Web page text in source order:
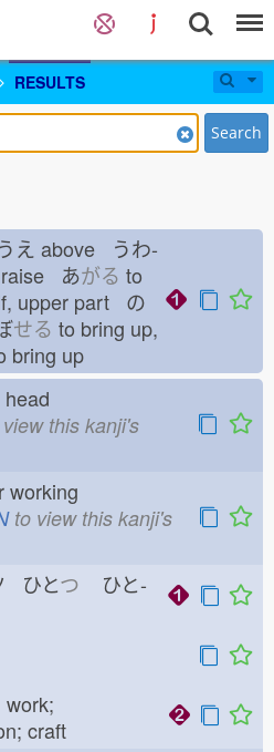
RESULTS
Search
え above うわ-
あがる to
upper part の
せる to bring up,
bring up
head
this kanji's
working
to view this kanji's
ひとつ ひと-
work;
craft